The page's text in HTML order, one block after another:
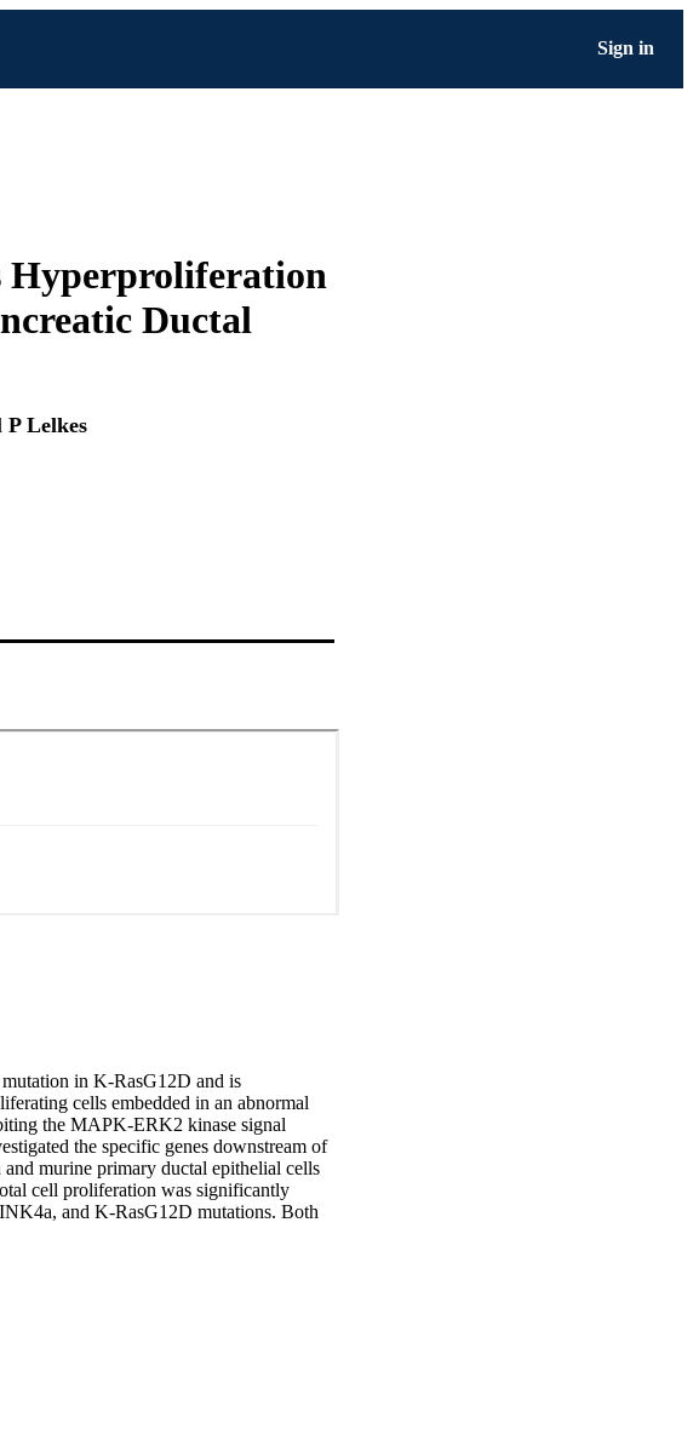
Sign in
Hyperproliferation
Ductal
P Lelkes
in K-RasG12D and is
cells embedded in an abnormal
the MAPK-ERK2 kinase signal
the specific genes downstream of
murine primary ductal epithelial cells
cell proliferation was significantly
and K-RasG12D mutations. Both
or lentiviral silencing of ERK2.
3D, in vitro human K-RasG12D
exogenous addition of